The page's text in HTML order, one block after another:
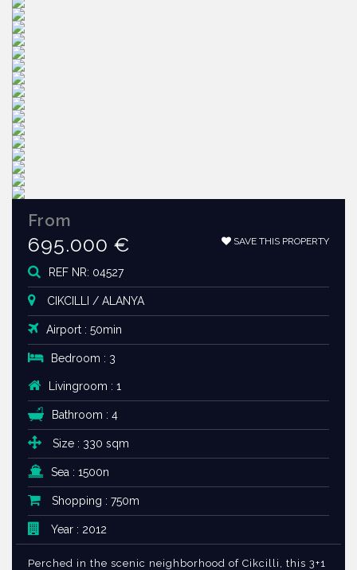
SAVE THIS PROPERTY
From
695.000 €
REF NR: 04527
CIKCILLI / ALANYA
Airport : 50min
Bedroom : 3
Livingroom : 1
Bathroom : 4
Size : 330 sqm
Sea : 1500n
Shopping : 750m
Year : 2012
Perched in the scenic neighborhood of Cikcilli, this 3+1